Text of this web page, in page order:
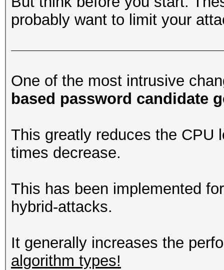
probably want to limit your
One of the most intrusive
based password candidate
This greatly reduces the CPU
times decrease.
This has been implemented
hybrid-attacks.
It generally increases the
algorithm types!